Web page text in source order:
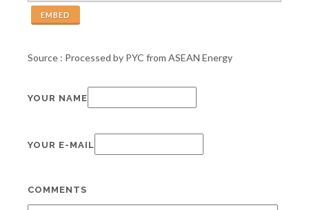
EMBED
Source : Processed by PYC from ASEAN Energy
YOUR NAME
YOUR E-MAIL
COMMENTS